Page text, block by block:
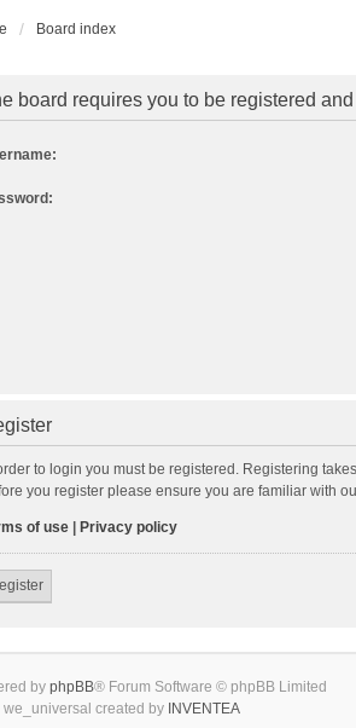
Board index
board requires you to be registered
to login you must be registered. Registering
you register please ensure you are familiar with
of use Privacy policy
by phpBB® Forum Software © phpBB Limited
we_universal created by INVENTEA